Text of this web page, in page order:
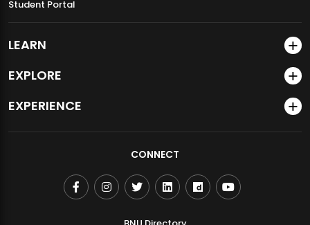
Student Portal
LEARN
EXPLORE
EXPERIENCE
CONNECT